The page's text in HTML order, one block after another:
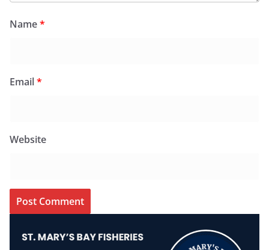
Name*
Email*
Website